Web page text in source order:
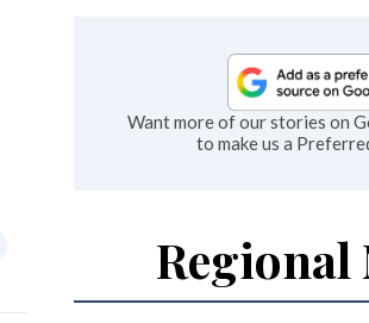
Want more of our stories on
to make us a
Regional